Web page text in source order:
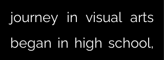
journey in visual arts
began in high school,